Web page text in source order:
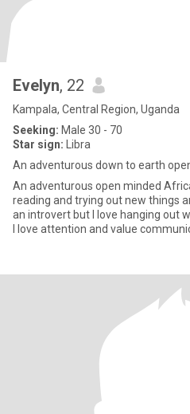
Evelyn, 22
Kampala, Central Region, Uganda
Seeking: Male 30 - 70
Star sign: Libra
An adventurous down to earth
An adventurous open minded
reading and trying out new things
an introvert but I love hanging out
l love attention and value